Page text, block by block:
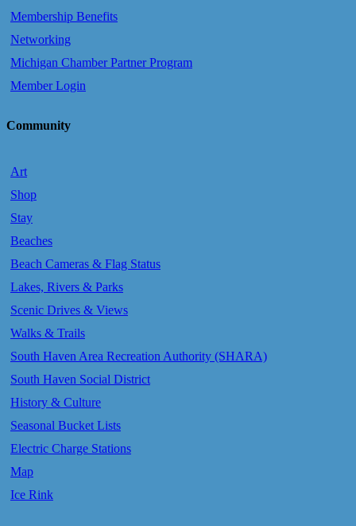
Membership Benefits
Networking
Michigan Chamber Partner Program
Member Login
Community
Art
Shop
Stay
Beaches
Beach Cameras & Flag Status
Lakes, Rivers & Parks
Scenic Drives & Views
Walks & Trails
South Haven Area Recreation Authority (SHARA)
South Haven Social District
History & Culture
Seasonal Bucket Lists
Electric Charge Stations
Map
Ice Rink